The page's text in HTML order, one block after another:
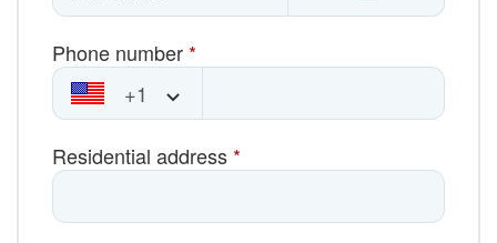
Phone number *
+1
Residential address *